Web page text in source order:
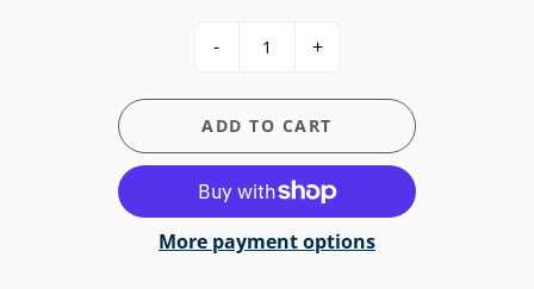
- +
ADD TO CART
More payment options